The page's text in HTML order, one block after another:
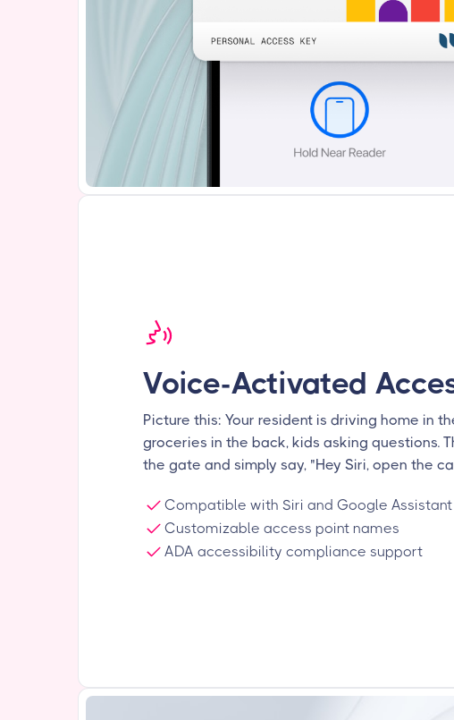
Voice-Activated
Picture this: Your resident is driving home in
groceries in the back, kids asking questions.
the gate and simply say, "Hey Siri, open the
Compatible with Siri and Google Assistant
Customizable access point names
ADA accessibility compliance support